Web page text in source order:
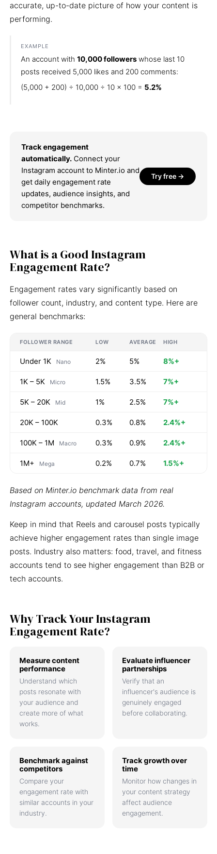
accurate, up-to-date picture of how your content is
performing.
EXAMPLE
An account with 10,000 followers whose last 10
posts received 5,000 likes and 200 comments:
(5,000 + 200) ÷ 10,000 ÷ 10 × 100 = 5.2%
Track engagement
automatically. Connect your
Instagram account to Minter.io and
get daily engagement rate
updates, audience insights, and
competitor benchmarks.
Try free →
What is a Good Instagram
Engagement Rate?
Engagement rates vary significantly based on
follower count, industry, and content type. Here are
general benchmarks:
FOLLOWER RANGE LOW AVERAGE HIGH
Under 1K Nano 2% 5% 8%+
1K – 5K Micro 1.5% 3.5% 7%+
5K – 20K Mid 1% 2.5% 7%+
20K – 100K 0.3% 0.8% 2.4%+
100K – 1M Macro 0.3% 0.9% 2.4%+
1M+ Mega 0.2% 0.7% 1.5%+
Based on Minter.io benchmark data from real
Instagram accounts, updated March 2026.
Keep in mind that Reels and carousel posts typically
achieve higher engagement rates than single image
posts. Industry also matters: food, travel, and fitness
accounts tend to see higher engagement than B2B or
tech accounts.
Why Track Your Instagram
Engagement Rate?
Measure content
performance
Understand which
posts resonate with
your audience and
create more of what
works.
Evaluate influencer
partnerships
Verify that an
influencer's audience is
genuinely engaged
before collaborating.
Benchmark against
competitors
Compare your
engagement rate with
similar accounts in your
industry.
Track growth over
time
Monitor how changes in
your content strategy
affect audience
engagement.